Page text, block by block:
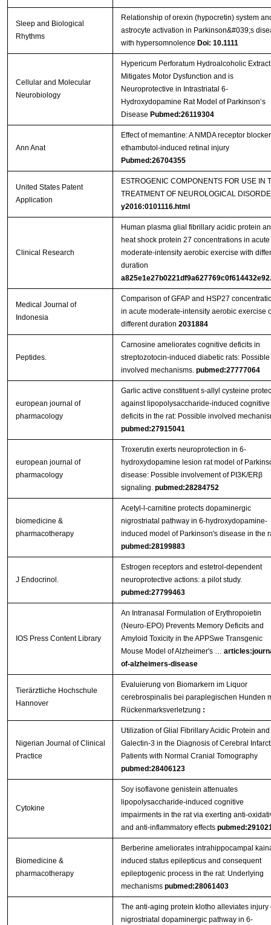
Sleep and Biological
Rhythms
Relationship of orexin (hypocretin) system
astrocyte activation in Parkinson&#039;s
with hypersomnolence Doi: 10.1111
Cellular and Molecular
Neurobiology
Hypericum Perforatum Hydroalcoholic Extract
Mitigates Motor Dysfunction and is
Neuroprotective in Intrastriatal 6-
Hydroxydopamine Rat Model of Parkinson’s
Disease Pubmed:26119304
Ann Anat
Effect of memantine: A NMDA receptor
ethambutol-induced retinal injury
Pubmed:26704355
United States Patent
Application
ESTROGENIC COMPONENTS FOR USE IN
TREATMENT OF NEUROLOGICAL
y2016:0101116.html
Clinical Research
Human plasma glial fibrillary acidic protein
heat shock protein 27 concentrations in acute
moderate-intensity aerobic exercise with
duration
Medical Journal of
Indonesia
Comparison of GFAP and HSP27
in acute moderate-intensity aerobic exercise
different duration 2031884
Peptides.
Carnosine ameliorates cognitive deficits in
streptozotocin-induced diabetic rats: Possible
involved mechanisms. pubmed:27777064
european journal of
pharmacology
Garlic active constituent s-allyl cysteine
against lipopolysaccharide-induced cognitive
deficits in the rat: Possible involved
pubmed:27915041
european journal of
pharmacology
Troxerutin exerts neuroprotection in 6-
hydroxydopamine lesion rat model of
disease: Possible involvement of PI3K/ERβ
signaling. pubmed:28284752
biomedicine &
pharmacotherapy
Acetyl-l-carnitine protects dopaminergic
nigrostriatal pathway in 6-hydroxydopamine-
induced model of Parkinson's disease in the
pubmed:28199883
J Endocrinol.
Estrogen receptors and estetrol-dependent
neuroprotective actions: a pilot study.
pubmed:27799463
IOS Press Content Library
An Intranasal Formulation of Erythropoietin
(Neuro-EPO) Prevents Memory Deficits and
Amyloid Toxicity in the APPSwe Transgenic
Mouse Model of Alzheimer's …
of-alzheimers-disease
Tierärztliche Hochschule
Hannover
Evaluierung von Biomarkern im Liquor
cerebrospinalis bei paraplegischen Hunden
Rückenmarksverletzung :
Nigerian Journal of Clinical
Practice
Utilization of Glial Fibrillary Acidic Protein and
Galectin-3 in the Diagnosis of Cerebral
Patients with Normal Cranial Tomography
pubmed:28406123
Cytokine
Soy isoflavone genistein attenuates
lipopolysaccharide-induced cognitive
impairments in the rat via exerting anti-
and anti-inflammatory effects
Biomedicine &
pharmacotherapy
Berberine ameliorates intrahippocampal
induced status epilepticus and consequent
epileptogenic process in the rat: Underlying
mechanisms pubmed:28061403
The anti-aging protein klotho alleviates injury
nigrostriatal dopaminergic pathway in 6-